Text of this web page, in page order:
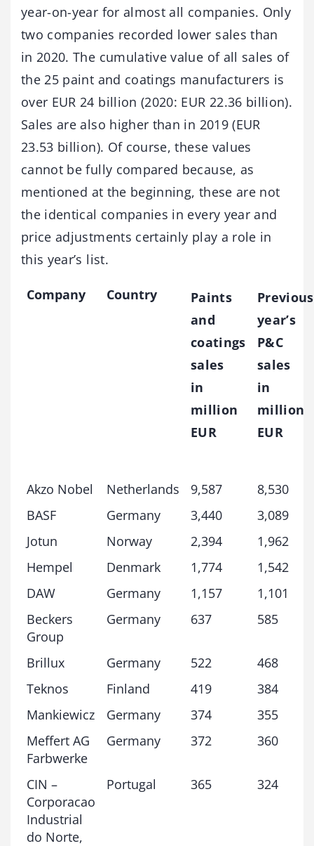
year-on-year for almost all companies. Only
two companies recorded lower sales than
in 2020. The cumulative value of all sales of
the 25 paint and coatings manufacturers is
over EUR 24 billion (2020: EUR 22.36 billion).
Sales are also higher than in 2019 (EUR
23.53 billion). Of course, these values
cannot be fully compared because, as
mentioned at the beginning, these are not
the identical companies in every year and
price adjustments certainly play a role in
this year’s list.
Company Country
Paints
and
coatings
sales
in
million
EUR
Previous
year’s
P&C
sales
in
million
EUR
Akzo Nobel Netherlands 9,587
8,530
BASF
Germany 3,440
3,089
Jotun
Norway 2,394
1,962
Hempel
Denmark 1,774
1,542
DAW
Germany 1,157
1,101
Beckers
Group
Germany 637 585
Brillux Germany 522
468
Teknos
Finland 419
384
Mankiewicz
Germany 374
355
Meffert AG
Farbwerke
Germany 372 360
CIN –
Corporacao
Industrial
do Norte,
Portugal 365 324